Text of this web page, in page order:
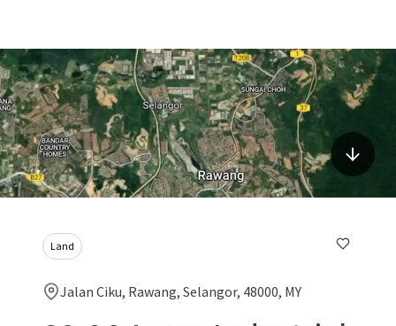
Land
Jalan Ciku, Rawang, Selangor, 48000, MY